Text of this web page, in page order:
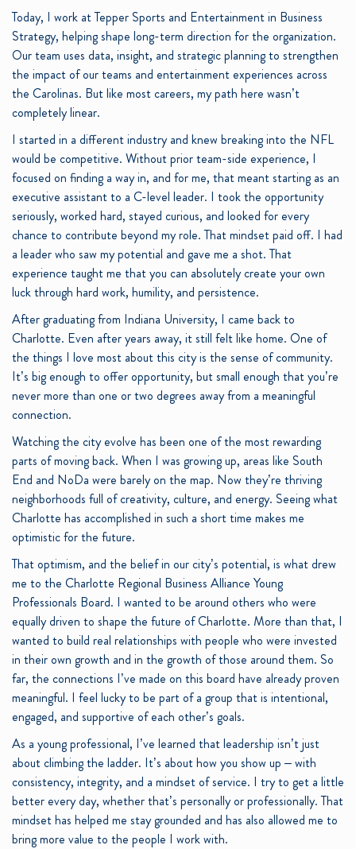
Today, I work at Tepper Sports and Entertainment in Business
Strategy, helping shape long-term direction for the organization.
Our team uses data, insight, and strategic planning to strengthen
the impact of our teams and entertainment experiences across
the Carolinas. But like most careers, my path here wasn’t
completely linear.
I started in a different industry and knew breaking into the NFL
would be competitive. Without prior team-side experience, I
focused on finding a way in, and for me, that meant starting as an
executive assistant to a C-level leader. I took the opportunity
seriously, worked hard, stayed curious, and looked for every
chance to contribute beyond my role. That mindset paid off. I had
a leader who saw my potential and gave me a shot. That
experience taught me that you can absolutely create your own
luck through hard work, humility, and persistence.
After graduating from Indiana University, I came back to
Charlotte. Even after years away, it still felt like home. One of
the things I love most about this city is the sense of community.
It’s big enough to offer opportunity, but small enough that you’re
never more than one or two degrees away from a meaningful
connection.
Watching the city evolve has been one of the most rewarding
parts of moving back. When I was growing up, areas like South
End and NoDa were barely on the map. Now they’re thriving
neighborhoods full of creativity, culture, and energy. Seeing what
Charlotte has accomplished in such a short time makes me
optimistic for the future.
That optimism, and the belief in our city’s potential, is what drew
me to the Charlotte Regional Business Alliance Young
Professionals Board. I wanted to be around others who were
equally driven to shape the future of Charlotte. More than that, I
wanted to build real relationships with people who were invested
in their own growth and in the growth of those around them. So
far, the connections I’ve made on this board have already proven
meaningful. I feel lucky to be part of a group that is intentional,
engaged, and supportive of each other’s goals.
As a young professional, I’ve learned that leadership isn’t just
about climbing the ladder. It’s about how you show up – with
consistency, integrity, and a mindset of service. I try to get a little
better every day, whether that’s personally or professionally. That
mindset has helped me stay grounded and has also allowed me to
bring more value to the people I work with.